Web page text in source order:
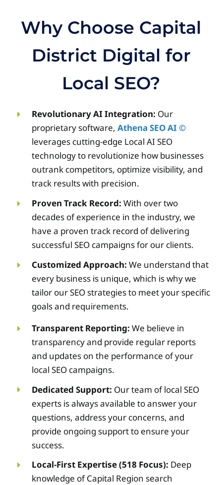
Why Choose Capital
District Digital for
Local SEO?
Revolutionary AI Integration: Our
proprietary software,Athena SEO AI ©
leverages cutting-edge Local AI SEO
technology to revolutionize how businesses
outrank competitors, optimize visibility, and
track results with precision.
Proven Track Record:With over two
decades of experience in the industry, we
have a proven track record of delivering
successful SEO campaigns for our clients.
Customized Approach:We understand that
every business is unique, which is why we
tailor our SEO strategies to meet your specific
goals and requirements.
Transparent Reporting:We believe in
transparency and provide regular reports
and updates on the performance of your
local SEO campaigns.
Dedicated Support: Our team of local SEO
experts is always available to answer your
questions, address your concerns, and
provide ongoing support to ensure your
success.
Local-First Expertise (518 Focus): Deep
knowledge of Capital Region search